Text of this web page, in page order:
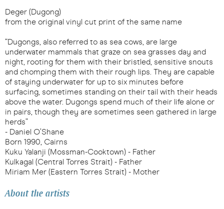
Deger (Dugong)
from the original vinyl cut print of the same name
“Dugongs, also referred to as sea cows, are large
underwater mammals that graze on sea grasses day and
night, rooting for them with their bristled, sensitive snouts
and chomping them with their rough lips. They are capable
of staying underwater for up to six minutes before
surfacing, sometimes standing on their tail with their heads
above the water. Dugongs spend much of their life alone or
in pairs, though they are sometimes seen gathered in large
herds”
- Daniel O’Shane
Born 1990, Cairns
Kuku Yalanji (Mossman-Cooktown) - Father
Kulkagal (Central Torres Strait) - Father
Miriam Mer (Eastern Torres Strait) - Mother
About the artists